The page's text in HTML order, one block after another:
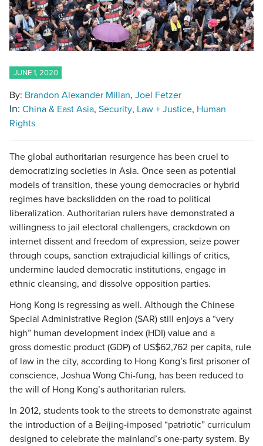
JUNE 1, 2020
By: Brandon Alexander Millan Joel Fetzer
In: China & East Asia Security Law + Justice Human
Rights
The global authoritarian resurgence has been cruel to
democratizing societies in Asia. Once seen as potential
models of transition, these young democracies or hybrid
regimes have backslidden on the road to political
liberalization. Authoritarian rulers have demonstrated a
willingness to jail electoral challengers, crackdown on
internet dissent and freedom of expression, seize power
through coups, sanction extrajudicial killings of critics,
undermine lauded democratic institutions, engage in
ethnic cleansing, and dissolve opposition parties.
Hong Kong is regressing as well. Although the Chinese
Special Administrative Region (SAR) still enjoys a “very
high” human development index (HDI) value and a
gross domestic product (GDP) of US$62,762 per capita, rule
of law in the city, according to Hong Kong’s first prisoner of
conscience, Joshua Wong Chi-fung, has been reduced to
the will of Hong Kong’s authoritarian rulers.
In 2012, students took to the streets to demonstrate against
the introduction of a Beijing-imposed “patriotic” curriculum
designed to celebrate the mainland’s one-party system. By